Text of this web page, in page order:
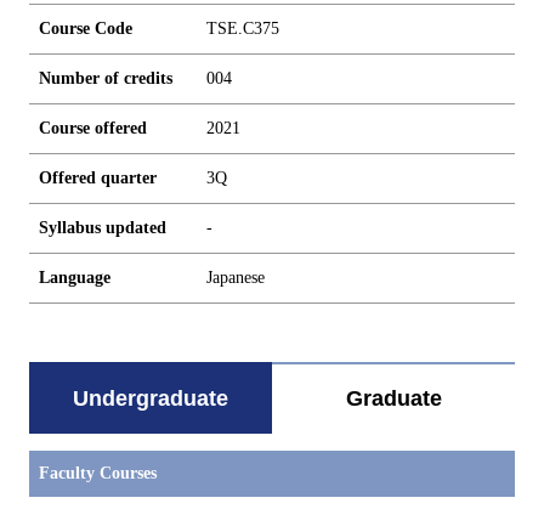
Course Code TSE.C375
Number of credits 004
Course offered 2021
Offered quarter 3Q
Syllabus updated -
Language Japanese
Undergraduate Graduate
Faculty Courses